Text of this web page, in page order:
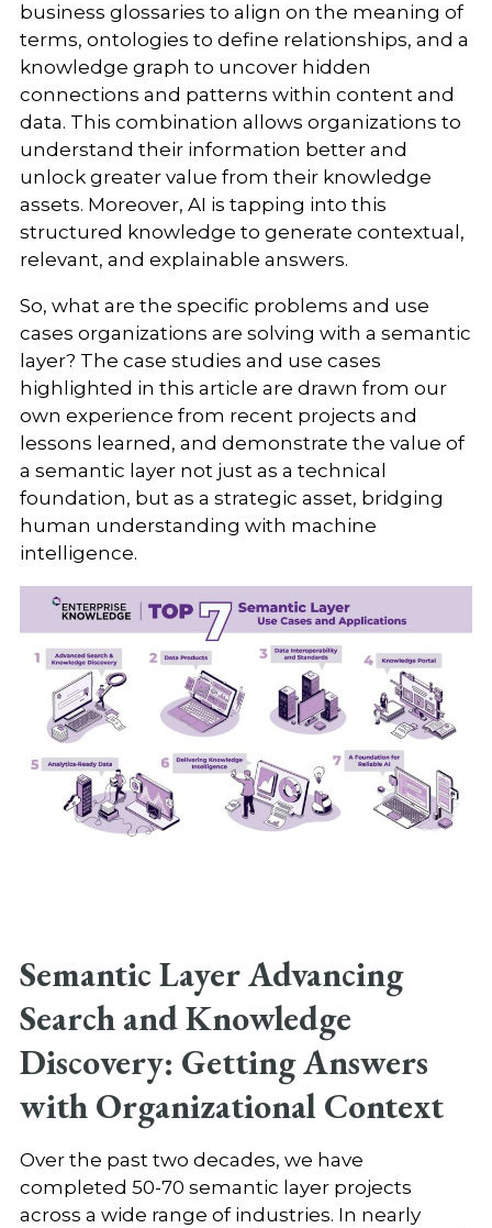
business glossaries to align on the meaning of
terms, ontologies to define relationships, and a
knowledge graph to uncover hidden
connections and patterns within content and
data. This combination allows organizations to
understand their information better and
unlock greater value from their knowledge
assets. Moreover, AI is tapping into this
structured knowledge to generate contextual,
relevant, and explainable answers.
So, what are the specific problems and use
cases organizations are solving with a semantic
layer? The case studies and use cases
highlighted in this article are drawn from our
own experience from recent projects and
lessons learned, and demonstrate the value of
a semantic layer not just as a technical
foundation, but as a strategic asset, bridging
human understanding with machine
intelligence.
Semantic Layer Advancing
Search and Knowledge
Discovery: Getting Answers
with Organizational Context
Over the past two decades, we have
completed 50-70 semantic layer projects
across a wide range of industries. In nearly